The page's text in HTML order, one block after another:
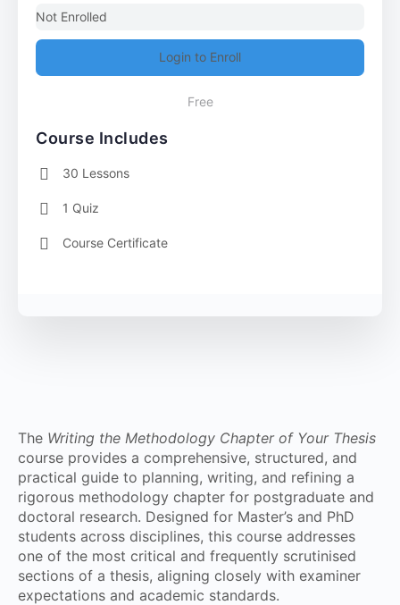
The Writing the Methodology Chapter of Your Thesis
course provides a comprehensive, structured, and
practical guide to planning, writing, and refining a
rigorous methodology chapter for postgraduate and
doctoral research. Designed for Master’s and PhD
students across disciplines, this course addresses
one of the most critical and frequently scrutinised
sections of a thesis, aligning closely with examiner
expectations and academic standards.
Not Enrolled
Login to Enroll
Free
Course Includes
30 Lessons
1 Quiz
Course Certificate